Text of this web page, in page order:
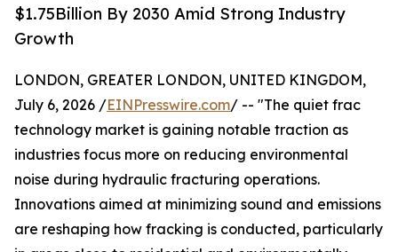
$1.75Billion By 2030 Amid Strong Industry
Growth
LONDON, GREATER LONDON, UNITED KINGDOM,
July 6, 2026 /EINPresswire.com/ -- "The quiet frac
technology market is gaining notable traction as
industries focus more on reducing environmental
noise during hydraulic fracturing operations.
Innovations aimed at minimizing sound and emissions
are reshaping how fracking is conducted, particularly